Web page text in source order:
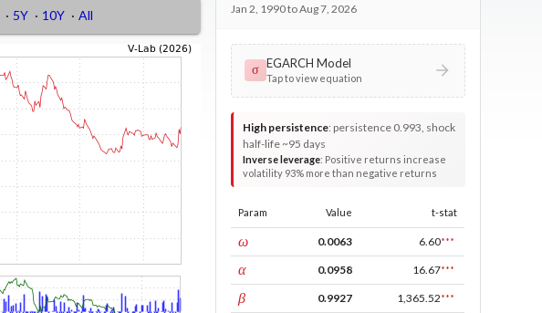
· 5Y · 10Y · All Jan 2, 1990 to Aug 7, 2026
σ EGARCH Model
Tap to view equation
High persistence: persistence 0.993, shock
half-life ~95 days
Inverse leverage: Positive returns increase
volatility 93% more than negative returns
Param Value t-stat
ωconst 0.0063 6.60***
αARCH 0.0958 16.67***
βGARCH 0.9927 1,365.52***